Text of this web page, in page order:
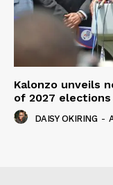
Kalonzo unveils
of 2027 elections
DAISY OKIRING -